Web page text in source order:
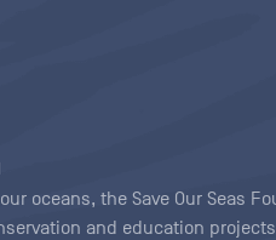
oceans, the Save Our Seas
and education